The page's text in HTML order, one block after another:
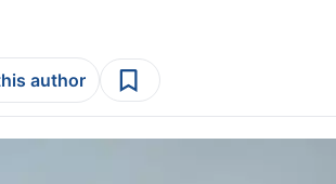
author